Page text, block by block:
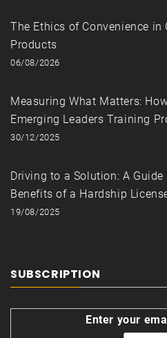
The Ethics of Convenience in
Products
06/08/2026
Measuring What Matters:
Emerging Leaders Training
30/12/2025
Driving to a Solution: A
Benefits of a Hardship
19/08/2025
SUBSCRIPTION
Enter your